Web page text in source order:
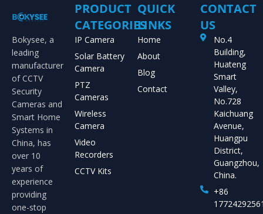
Bokysee, a
leading
manufacturer
of CCTV
Security
Cameras and
Smart Home
Systems in
China, has
over 10
years of
experience
providing
one-stop
PRODUCT
CATEGORIES
IP Camera
Solar Battery
Camera
PTZ
Cameras
Wireless
Camera
Video
Recorders
CCTV Kits
QUICK
LINKS
Home
About
Blog
Contact
CONTACT
US
No.4
Building,
Huateng
Smart
Valley,
No.728
Kaichuang
Avenue,
Huangpu
District,
Guangzhou,
China.
+86